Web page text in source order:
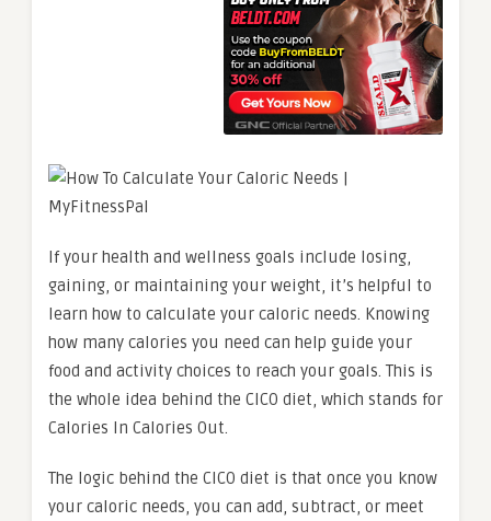
If your health and wellness goals include losing,
gaining, or maintaining your weight, it’s helpful to
learn how to calculate your caloric needs. Knowing
how many calories you need can help guide your
food and activity choices to reach your goals. This is
the whole idea behind the CICO diet, which stands for
Calories In Calories Out.
The logic behind the CICO diet is that once you know
your caloric needs, you can add, subtract, or meet